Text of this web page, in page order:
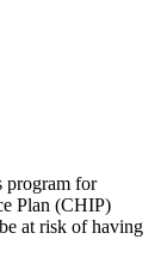
program for
Plan (CHIP)
at risk of having